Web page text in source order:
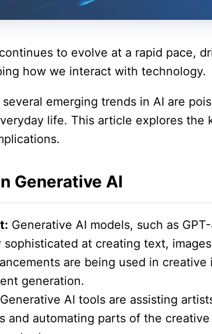
to evolve at a rapid pace,
how we interact with technology.
emerging trends in AI are
life. This article explores the
Generative AI
Generative AI models, such as
at creating text,
are being used in creative
generation.
Generative AI tools are assisting
and automating parts of the